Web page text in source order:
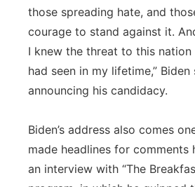
those spreading hate, and
courage to stand against it.
I knew the threat to this nation
had seen in my lifetime,”
announcing his candidacy.
Biden’s address also comes
made headlines for comments
an interview with “The